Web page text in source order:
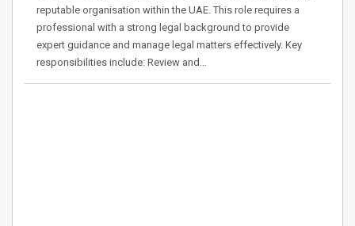
reputable organisation within the UAE. This role requires a
professional with a strong legal background to provide
expert guidance and manage legal matters effectively. Key
responsibilities include: Review and…